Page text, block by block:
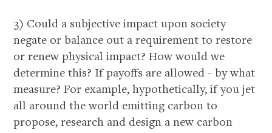
3) Could a subjective impact upon society
negate or balance out a requirement to restore
or renew physical impact? How would we
determine this? If payoffs are allowed - by what
measure? For example, hypothetically, if you jet
all around the world emitting carbon to
propose, research and design a new carbon